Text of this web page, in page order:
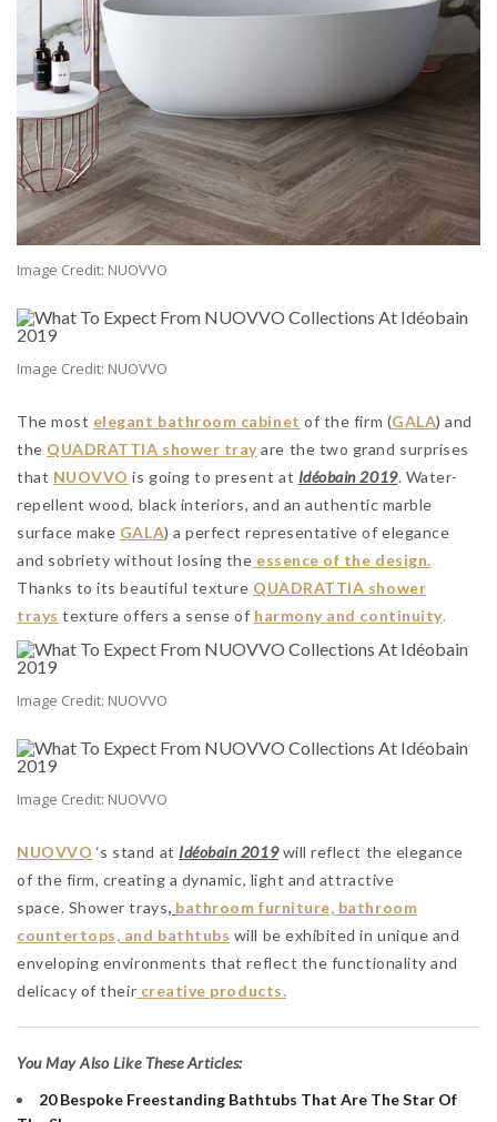
Image Credit: NUOVVO
Image Credit: NUOVVO
The most elegant bathroom cabinet of the firm (GALA) and
the QUADRATTIA shower trayare the two grand surprises
that NUOVVO is going to present at Idéobain 2019. Water-
repellent wood, black interiors, and an authentic marble
surface make GALA) a perfect representative of elegance
and sobriety without losing the essence of the design.
Thanks to its beautiful texture QUADRATTIA shower
trays texture offers a sense of harmony and continuity.
Image Credit: NUOVVO
Image Credit: NUOVVO
NUOVVO ‘s stand at Idéobain 2019will reflect the elegance
of the firm, creating a dynamic, light and attractive
space. Shower trays, bathroom furniture, bathroom
countertops, and bathtubs will be exhibited in unique and
enveloping environments that reflect the functionality and
delicacy of their creative products.
You May Also Like These Articles:
20 Bespoke Freestanding Bathtubs That Are The Star Of